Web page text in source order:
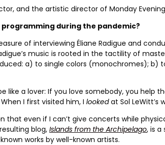
and the artistic director of Monday
during the pandemic?
of interviewing Éliane Radigue and
music is rooted in the tactility of
a) to single colors (monochromes);
like a lover: If you love somebody, you
I first visited him, I lookedat Sol LeWitt’s
that even if I can’t give concerts while
blog,Islands from the Archipelago, is
works by well-known artists.